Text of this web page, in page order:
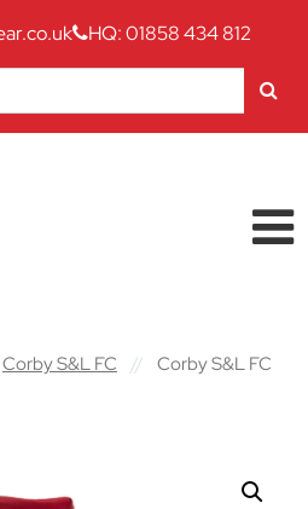
HQ: 01858 434 812
Corby S&L FC //
Corby S&L FC